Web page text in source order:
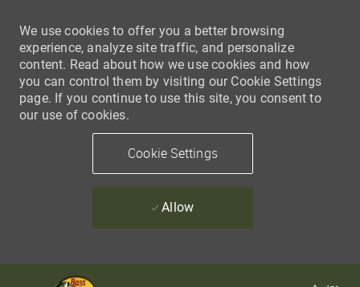
We use cookies to offer you a better browsing
experience, analyze site traffic, and personalize
content. Read about how we use cookies and how
you can control them by visiting our Cookie Settings
page. If you continue to use this site, you consent to
our use of cookies.
Cookie Settings
Allow
Skip to main content